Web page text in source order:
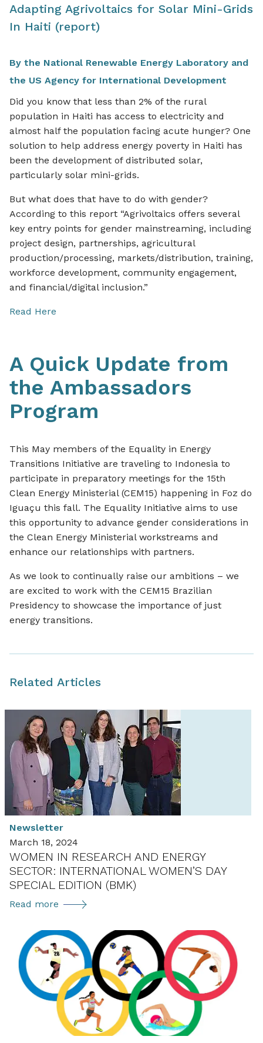
Adapting Agrivoltaics for Solar Mini-Grids
In Haiti (report)
By the National Renewable Energy Laboratory and
the US Agency for International Development
Did you know that less than 2% of the rural
population in Haiti has access to electricity and
almost half the population facing acute hunger? One
solution to help address energy poverty in Haiti has
been the development of distributed solar,
particularly solar mini-grids.
But what does that have to do with gender?
According to this report “Agrivoltaics offers several
key entry points for gender mainstreaming, including
project design, partnerships, agricultural
production/processing, markets/distribution, training,
workforce development, community engagement,
and financial/digital inclusion.”
Read Here
A Quick Update from
the Ambassadors
Program
This May members of the Equality in Energy
Transitions Initiative are traveling to Indonesia to
participate in preparatory meetings for the 15th
Clean Energy Ministerial (CEM15) happening in Foz do
Iguaçu this fall. The Equality Initiative aims to use
this opportunity to advance gender considerations in
the Clean Energy Ministerial workstreams and
enhance our relationships with partners.
As we look to continually raise our ambitions – we
are excited to work with the CEM15 Brazilian
Presidency to showcase the importance of just
energy transitions.
Related Articles
Newsletter
March 18, 2024
WOMEN IN RESEARCH AND ENERGY
SECTOR: INTERNATIONAL WOMEN’S DAY
SPECIAL EDITION (BMK)
Read more Women
Research
and
Energy
Sector:
International
Women’s
Day
Special